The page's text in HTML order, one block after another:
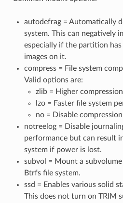
autodefrag = Automatically
system. This can negatively
especially if the partition
images on it.
compress = File system
Valid options are:
zlib = Higher compression
lzo = Faster file system
no = Disable
notreelog = Disable
performance but can result
system if power is lost.
subvol = Mount a
Btrfs file system.
ssd = Enables various solid
This does not turn on TRIM